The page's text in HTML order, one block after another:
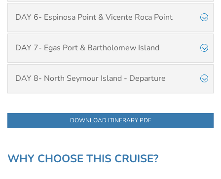
DAY 6- Espinosa Point & Vicente Roca Point
DAY 7- Egas Port & Bartholomew Island
DAY 8- North Seymour Island - Departure
DOWNLOAD ITINERARY PDF
WHY CHOOSE THIS CRUISE?